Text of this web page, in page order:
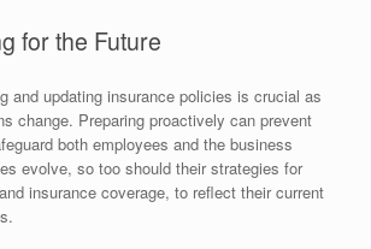
for the Future
and updating insurance policies is crucial as
change. Preparing proactively can prevent
both employees and the business
evolve, so too should their strategies for
insurance coverage, to reflect their current